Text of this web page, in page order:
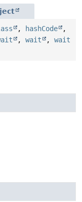
, hashCode
,
, wait , wait